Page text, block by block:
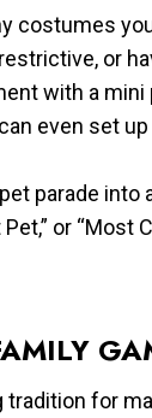
costumes
or
with a
even set
parade
or
for